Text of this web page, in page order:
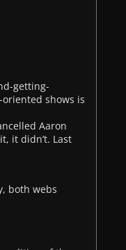
getting-
shows is
Aaron
it didn’t. Last
both webs